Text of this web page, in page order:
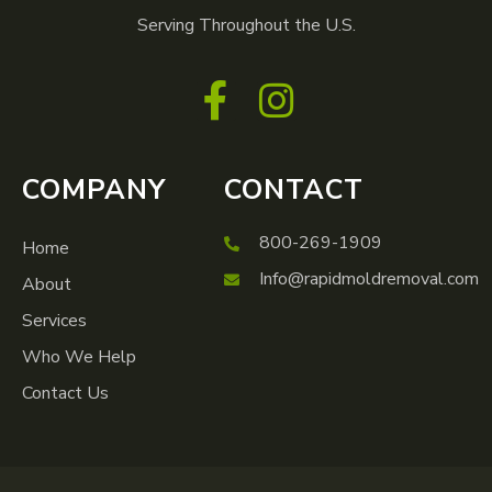
Serving Throughout the U.S.
COMPANY
Home
About
Services
Who We Help
Contact Us
CONTACT
800-269-1909
Info@rapidmoldremoval.com